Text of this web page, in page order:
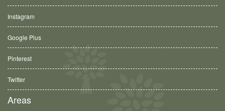
Instagram
Google Plus
Pinterest
Twitter
Areas